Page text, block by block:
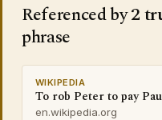
Referenced by2
phrase
WIKIPEDIA
To rob Peter to pay
en.wikipedia.org